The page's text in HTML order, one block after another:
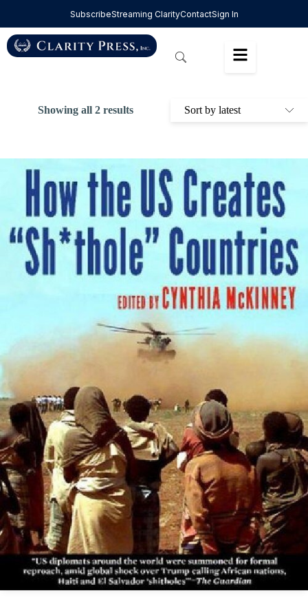
SubscribeStreaming ClarityContactSign In
Showing all 2 results